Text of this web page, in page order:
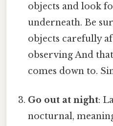
objects and look
underneath. Be
objects carefully
observing And
comes down to.
Go out at night:
nocturnal,